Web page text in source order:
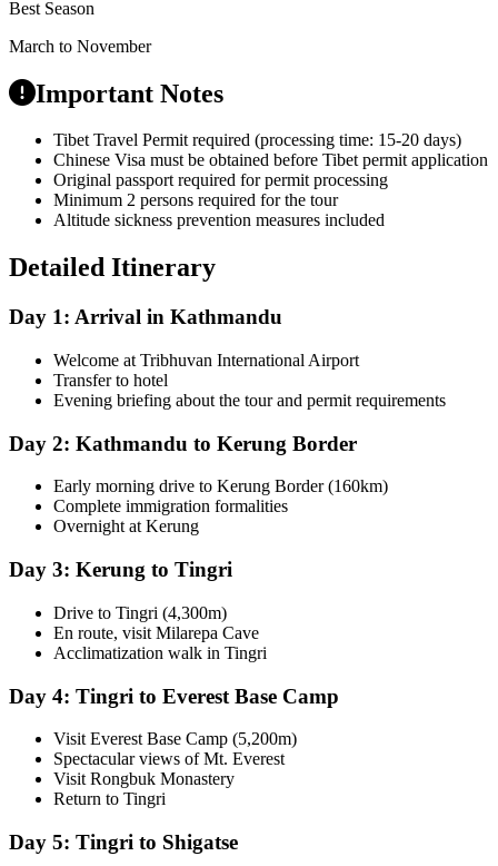
Best Season
March to November
Important Notes
Tibet Travel Permit required (processing time: 15-20 days)
Chinese Visa must be obtained before Tibet permit application
Original passport required for permit processing
Minimum 2 persons required for the tour
Altitude sickness prevention measures included
Detailed Itinerary
Day 1: Arrival in Kathmandu
Welcome at Tribhuvan International Airport
Transfer to hotel
Evening briefing about the tour and permit requirements
Day 2: Kathmandu to Kerung Border
Early morning drive to Kerung Border (160km)
Complete immigration formalities
Overnight at Kerung
Day 3: Kerung to Tingri
Drive to Tingri (4,300m)
En route, visit Milarepa Cave
Acclimatization walk in Tingri
Day 4: Tingri to Everest Base Camp
Visit Everest Base Camp (5,200m)
Spectacular views of Mt. Everest
Visit Rongbuk Monastery
Return to Tingri
Day 5: Tingri to Shigatse